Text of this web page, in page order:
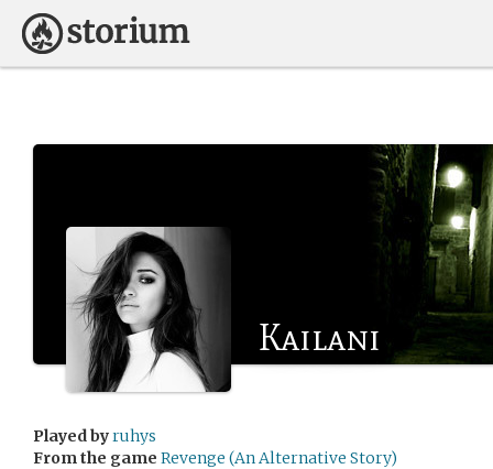
Kailani
Played byruhys
From the game Revenge (An Alternative Story)